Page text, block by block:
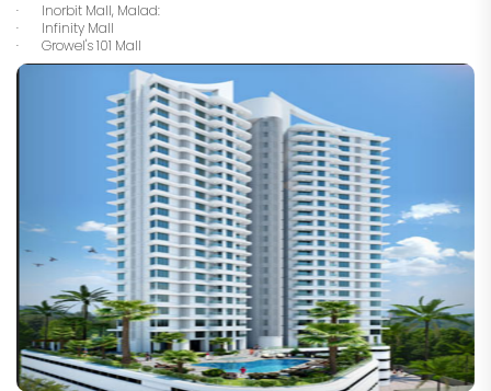
· Inorbit Mall, Malad:
· Infinity Mall
· Growel's 101 Mall